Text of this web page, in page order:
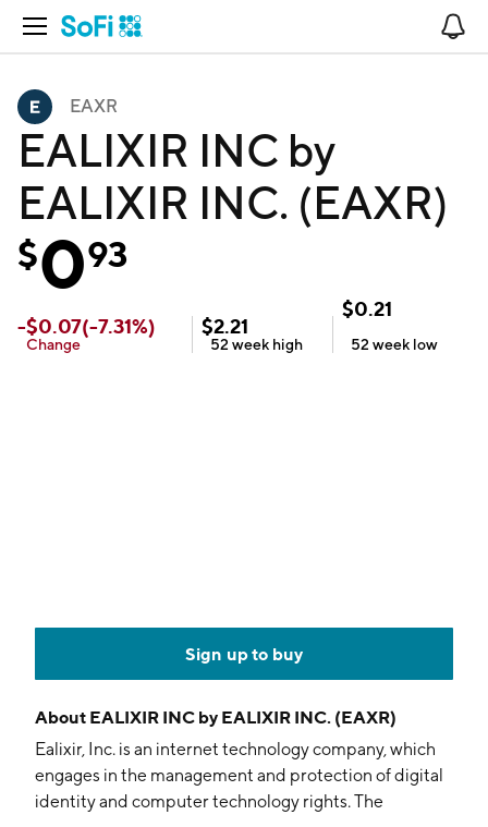
Open Navigation
EAXR
EALIXIR INC by
EALIXIR INC. (EAXR)
$093
-$0.07(-7.31%)
Change
$2.21
52 week high
$0.21
52 week low
Sign up to buy
About EALIXIR INC by EALIXIR INC. (EAXR)
Ealixir, Inc. is an internet technology company, which
engages in the management and protection of digital
identity and computer technology rights. The